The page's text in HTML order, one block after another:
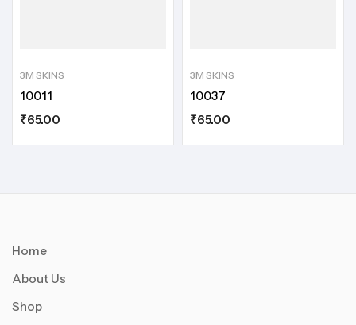
3M SKINS
10011
₹65.00
3M SKINS
10037
₹65.00
Home
About Us
Shop